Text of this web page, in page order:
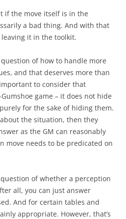
if the move itself is in the
a bad thing. And with that
it in the toolkit.
of how to handle more
and that deserves more than
to consider that
game – it does not hide
for the sake of hiding them.
the situation, then they
as the GM can reasonably
move needs to be predicated on
of whether a perception
all, you can just answer
And for certain tables and
appropriate. However, that’s